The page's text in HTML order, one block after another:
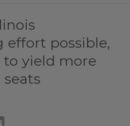
effort possible,
yield more